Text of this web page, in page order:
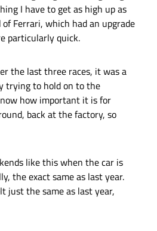
I have to get as high up as
of Ferrari, which had an upgrade
particularly quick.
the last three races, it was a
trying to hold on to the
how important it is for
back at the factory, so
like this when the car is
the exact same as last year.
just the same as last year,